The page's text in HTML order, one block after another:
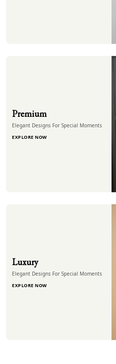
Premium
Elegant Designs For Special Moments
EXPLORE NOW
Luxury
Elegant Designs For Special Moments
EXPLORE NOW